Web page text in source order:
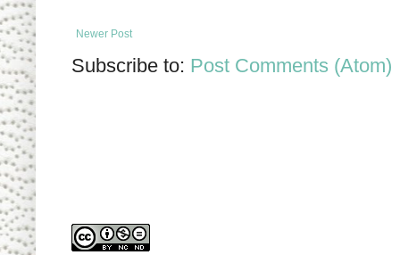
Newer Post
Subscribe to: Post Comments (Atom)